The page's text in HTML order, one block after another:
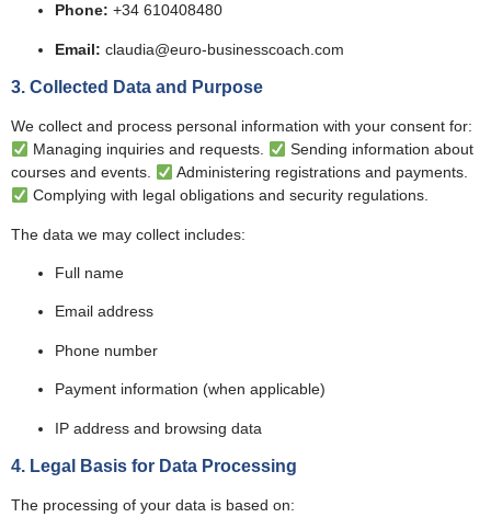
Phone: +34 610408480
Email: claudia@euro-businesscoach.com
3. Collected Data and Purpose
We collect and process personal information with your consent for:
Managing inquiries and requests.
Sending information about
courses and events.
Administering registrations and payments.
Complying with legal obligations and security regulations.
The data we may collect includes:
Full name
Email address
Phone number
Payment information (when applicable)
IP address and browsing data
4. Legal Basis for Data Processing
The processing of your data is based on: